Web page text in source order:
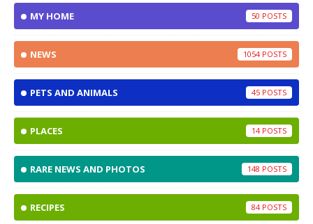
MY HOME 50
NEWS 1054
PETS AND ANIMALS 45
PLACES 14
RARE NEWS AND PHOTOS 148
RECIPES 84